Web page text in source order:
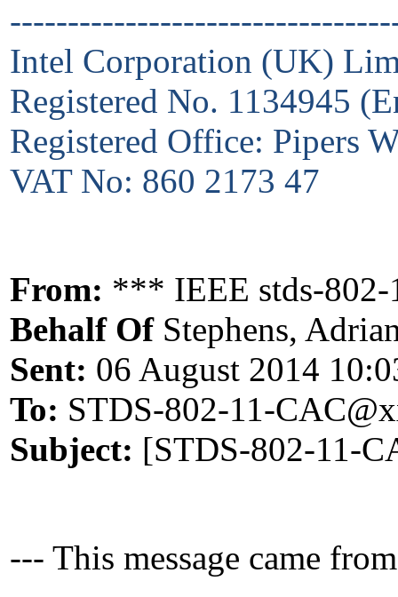
Intel Corporation (UK)
Registered No. 1134945
Registered Office: Pipers
VAT No: 860 2173 47
From: *** IEEE stds-
Behalf Of Stephens,
Sent: 06 August 2014
To: STDS-802-11-
Subject: [STDS-802-11-
--- This message came